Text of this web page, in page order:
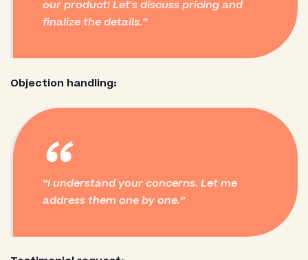
our product! Let's discuss pricing and
finalize the details.
Objection handling:
“
I understand your concerns. Let me
address them one by one.